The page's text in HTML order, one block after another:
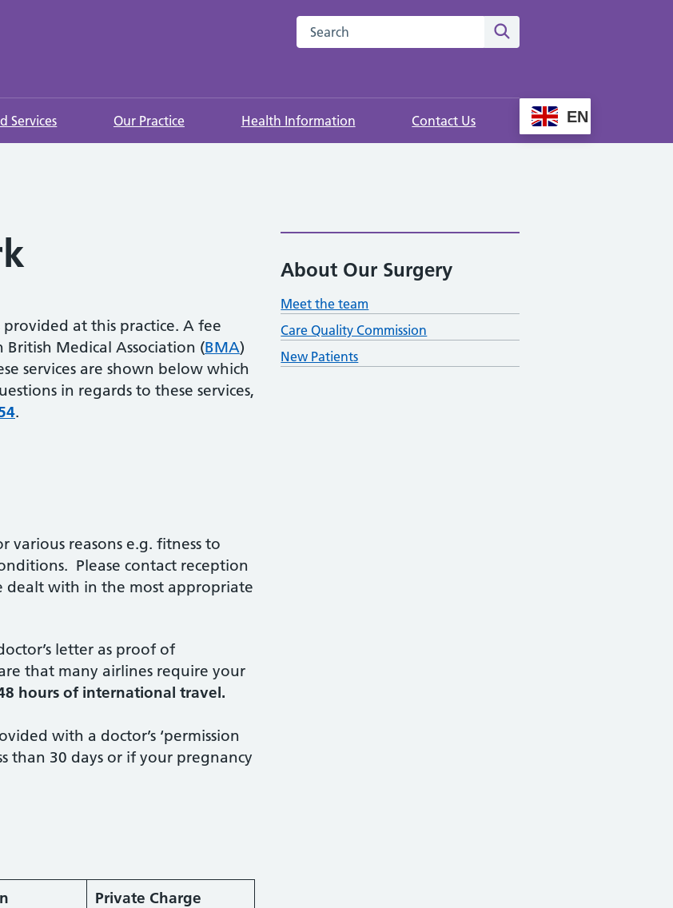
Search this website
Services Our Practice Health Information Contact Us EN
provided at this practice. A fee
Medical Association (BMA)
services are shown below which
in regards to these services,
.
various reasons e.g. fitness to
Please contact reception
dealt with in the most appropriate
letter as proof of
that many airlines require your
hours of international travel.
with a doctor’s ‘permission
than 30 days or if your pregnancy
Private Charge
About Our Surgery
Meet the team
Care Quality Commission
New Patients